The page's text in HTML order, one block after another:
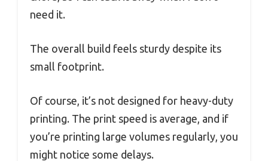
need it.
The overall build feels sturdy despite its
small footprint.
Of course, it’s not designed for heavy-duty
printing. The print speed is average, and if
you’re printing large volumes regularly, you
might notice some delays.